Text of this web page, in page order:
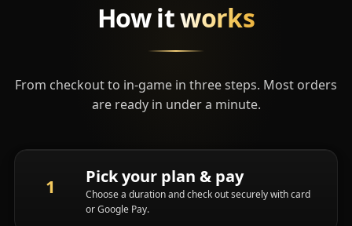
How itworks
From checkout to in-game in three steps. Most orders
are ready in under a minute.
Pick your plan & pay
Choose a duration and check out securely with card
or Google Pay.